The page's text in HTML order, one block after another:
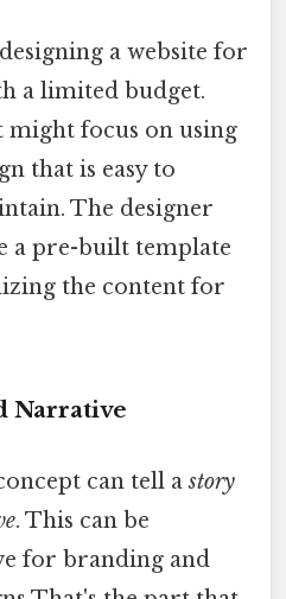
a website for
a limited budget.
might focus on using
that is easy to
The designer
a pre-built template
the content for
Narrative
can tell astory
. This can be
for branding and